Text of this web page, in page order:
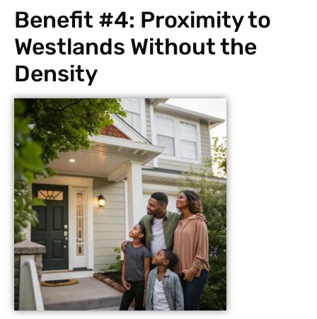
Benefit #4: Proximity to
Westlands Without the
Density